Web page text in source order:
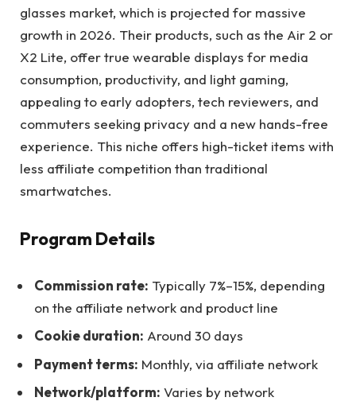
glasses market, which is projected for massive
growth in 2026. Their products, such as the Air 2 or
X2 Lite, offer true wearable displays for media
consumption, productivity, and light gaming,
appealing to early adopters, tech reviewers, and
commuters seeking privacy and a new hands-free
experience. This niche offers high-ticket items with
less affiliate competition than traditional
smartwatches.
Program Details
Commission rate: Typically 7%–15%, depending
on the affiliate network and product line
Cookie duration: Around 30 days
Payment terms: Monthly, via affiliate network
Network/platform: Varies by network